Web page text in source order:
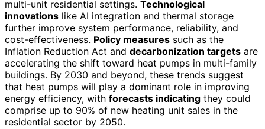
multi-unit residential settings. Technological
innovations like AI integration and thermal storage
further improve system performance, reliability, and
cost-effectiveness. Policy measures such as the
Inflation Reduction Act and decarbonization targets are
accelerating the shift toward heat pumps in multi-family
buildings. By 2030 and beyond, these trends suggest
that heat pumps will play a dominant role in improving
energy efficiency, with forecasts indicating they could
comprise up to 90% of new heating unit sales in the
residential sector by 2050.